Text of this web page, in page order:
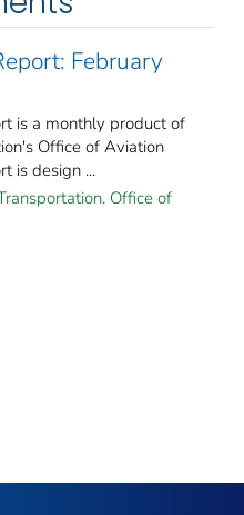
February
is a monthly product of
Office of Aviation
is design ...
Office of